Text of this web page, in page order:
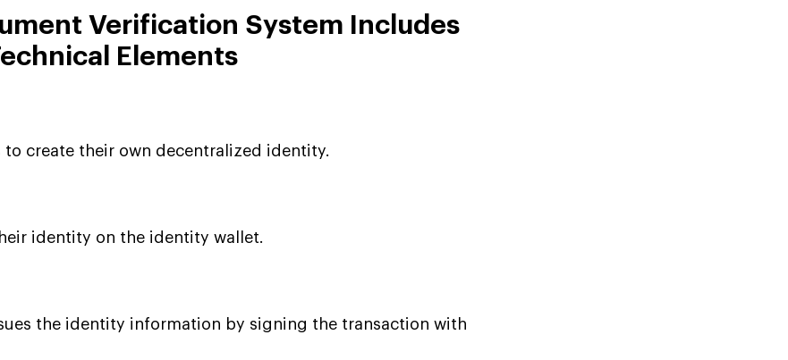
Verification System Includes
Elements
to create their own decentralized identity.
identity on the identity wallet.
the identity information by signing the transaction with